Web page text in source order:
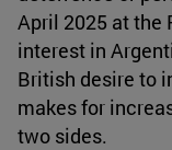
April 2025 at the
interest in
British desire to
makes for
two sides.